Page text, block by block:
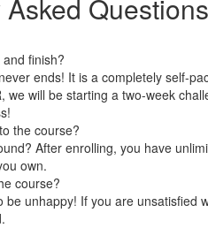
Asked Questions
finish?
ends! It is a completely self-
we will be starting a two-week
the course?
After enrolling, you have
own.
course?
be unhappy! If you are unsatisfied